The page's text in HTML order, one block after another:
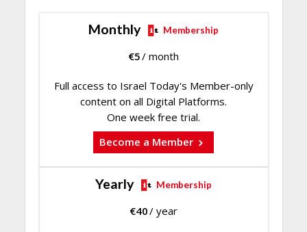
Monthly Membership
€5/ month
Full access to Israel Today's Member-only
content on all Digital Platforms.
One week free trial.
Become a Member
Yearly Membership
€40/ year